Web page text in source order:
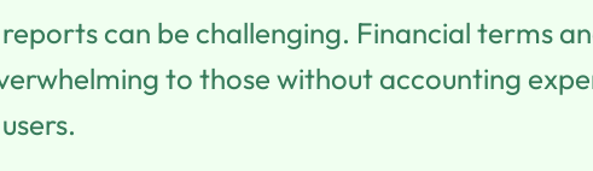
can be challenging. Financial terms
to those without accounting